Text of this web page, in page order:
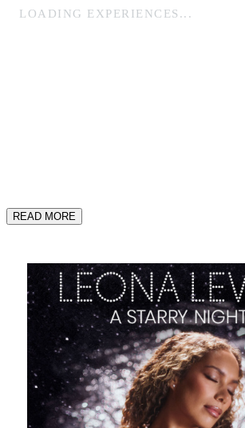
LOADING EXPERIENCES...
READ MORE